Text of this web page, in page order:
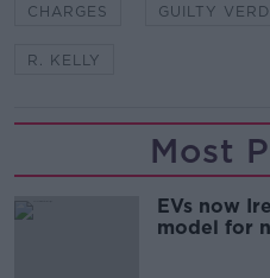
CHARGES GUILTY
R. KELLY
Most
EVs now
model for